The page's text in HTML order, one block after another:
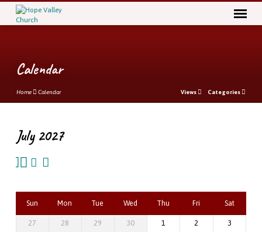
Calendar
Home Calendar Views Categories
Calendar
July 2027
Sun Mon Tue Wed Thu Fri Sat
27 28 29 30 1 2
3